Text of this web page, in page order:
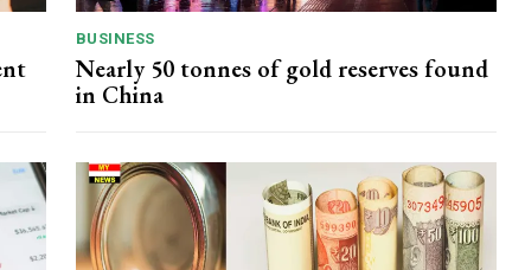
BUSINESS
Nearly 50 tonnes of gold reserves found
in China